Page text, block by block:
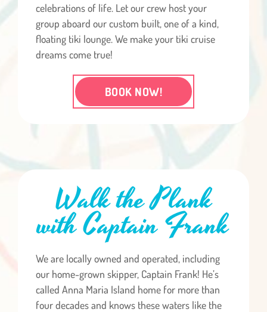
celebrations of life. Let our crew host your
group aboard our custom built, one of a kind,
floating tiki lounge. We make your tiki cruise
dreams come true!
BOOK NOW!
Walk the Plank
with Captain Frank
We are locally owned and operated, including
our home-grown skipper, Captain Frank! He’s
called Anna Maria Island home for more than
four decades and knows these waters like the